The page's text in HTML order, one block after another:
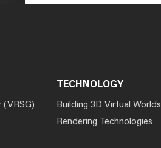
(VRSG)
TECHNOLOGY
Building 3D Virtual Worlds
Rendering Technologies